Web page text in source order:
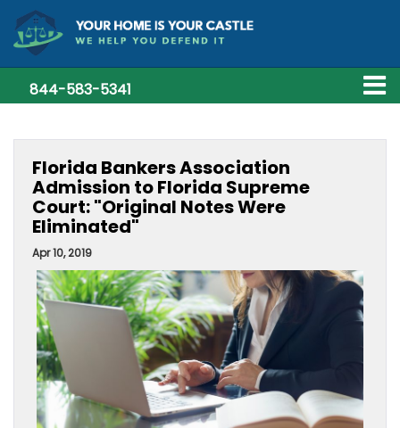
844-583-5341
Florida Bankers Association
Admission to Florida Supreme
Court: "Original Notes Were
Eliminated"
Apr 10, 2019